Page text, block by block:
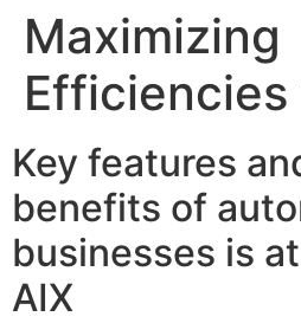
Maximizing
Efficiencies
Key features
benefits of
businesses is
AIX